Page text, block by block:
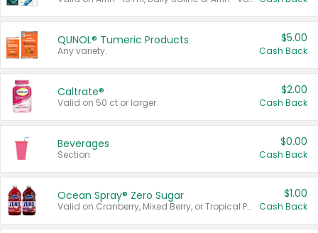
QUNOL® Tumeric Products
Any variety.
$5.00
Cash Back
Caltrate®
Valid on 50 ct or larger.
$2.00
Cash Back
Beverages
Section
$0.00
Cash Back
Ocean Spray® Zero Sugar
Valid on Cranberry, Mixed Berry, or Tropical Punch Juice Drink, 64 oz.
$1.00
Cash Back